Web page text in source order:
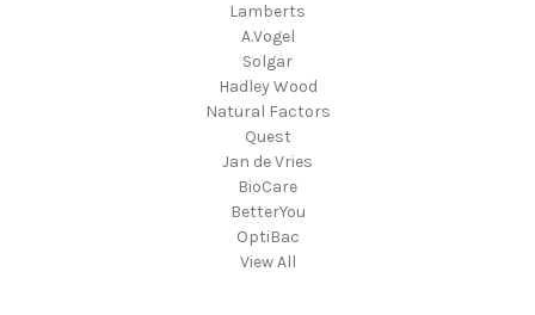
Lamberts
A.Vogel
Solgar
Hadley Wood
Natural Factors
Quest
Jan de Vries
BioCare
BetterYou
OptiBac
View All